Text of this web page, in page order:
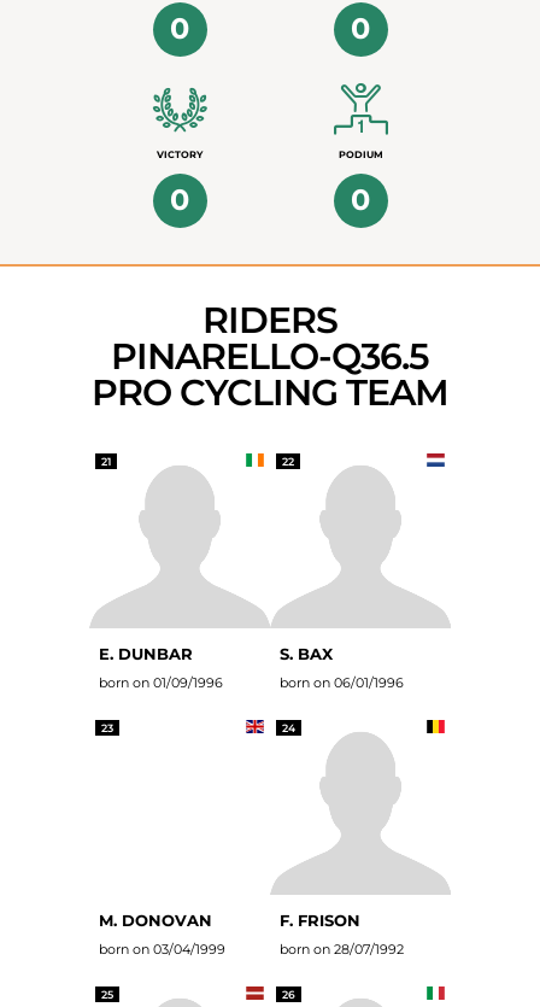
0 0
VICTORY
0
PODIUM
0
RIDERS
PINARELLO-Q36.5
PRO CYCLING TEAM
21
E. DUNBAR
born on 01/09/1996
22
S. BAX
born on 06/01/1996
23
M. DONOVAN
born on 03/04/1999
24
F. FRISON
born on 28/07/1992
25 26